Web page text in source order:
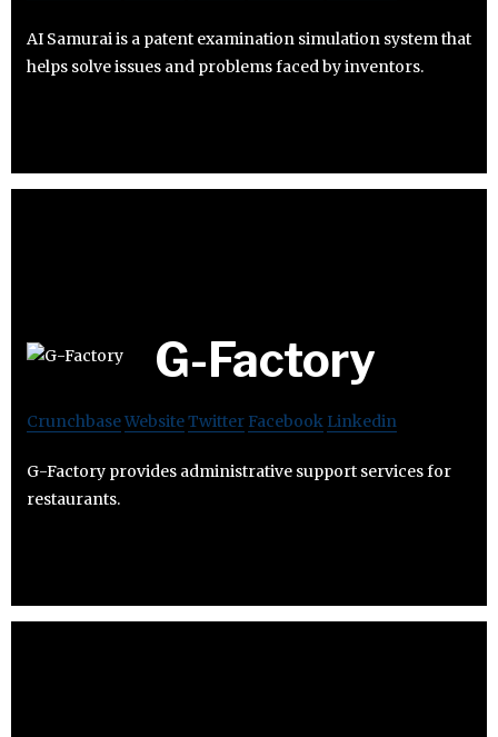
AI Samurai is a patent examination simulation system that
helps solve issues and problems faced by inventors.
G-Factory
CrunchbaseWebsiteTwitter Facebook Linkedin
G-Factory provides administrative support services for
restaurants.